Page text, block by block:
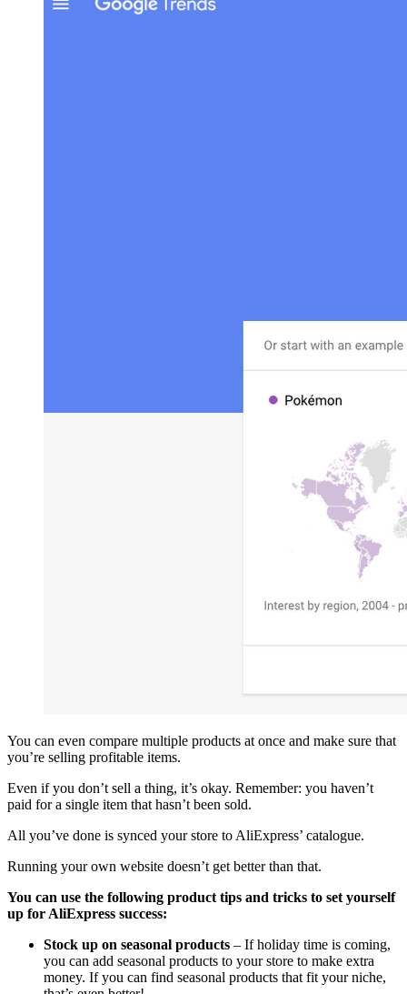
You can even compare multiple products at once and make sure that
you’re selling profitable items.
Even if you don’t sell a thing, it’s okay. Remember: you haven’t
paid for a single item that hasn’t been sold.
All you’ve done is synced your store to AliExpress’ catalogue.
Running your own website doesn’t get better than that.
You can use the following product tips and tricks to set yourself
up for AliExpress success:
Stock up on seasonal products – If holiday time is coming,
you can add seasonal products to your store to make extra
money. If you can find seasonal products that fit your niche,